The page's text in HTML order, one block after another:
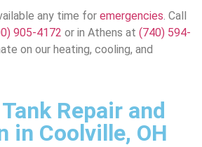
any time for emergencies. Call
905-4172 or in Athens at (740) 594-
on our heating, cooling, and
Repair and
in Coolville, OH